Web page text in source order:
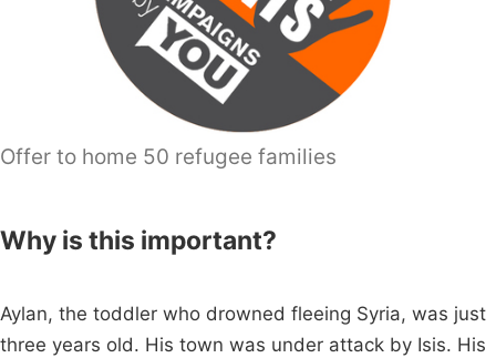
Offer to home 50 refugee families
Why is this important?
Aylan, the toddler who drowned fleeing Syria, was just
three years old. His town was under attack by Isis. His